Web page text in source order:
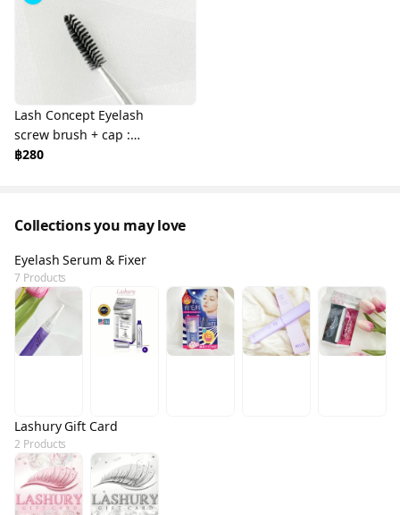
Lash Concept Eyelash
screw brush + cap :
Eyelash Brush &
฿280
Collections you may love
Eyelash Serum & Fixer
7 Products
Lashury Gift Card
2 Products